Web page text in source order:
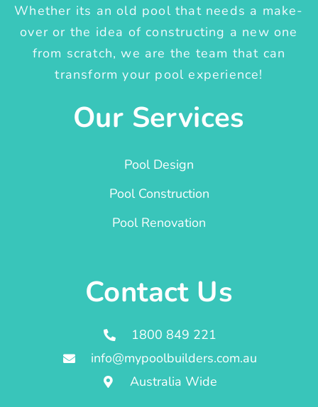
Whether its an old pool that needs a make-
over or the idea of constructing a new one
from scratch, we are the team that can
transform your pool experience!
Our Services
Pool Design
Pool Construction
Pool Renovation
Contact Us
1800 849 221
info@mypoolbuilders.com.au
Australia Wide